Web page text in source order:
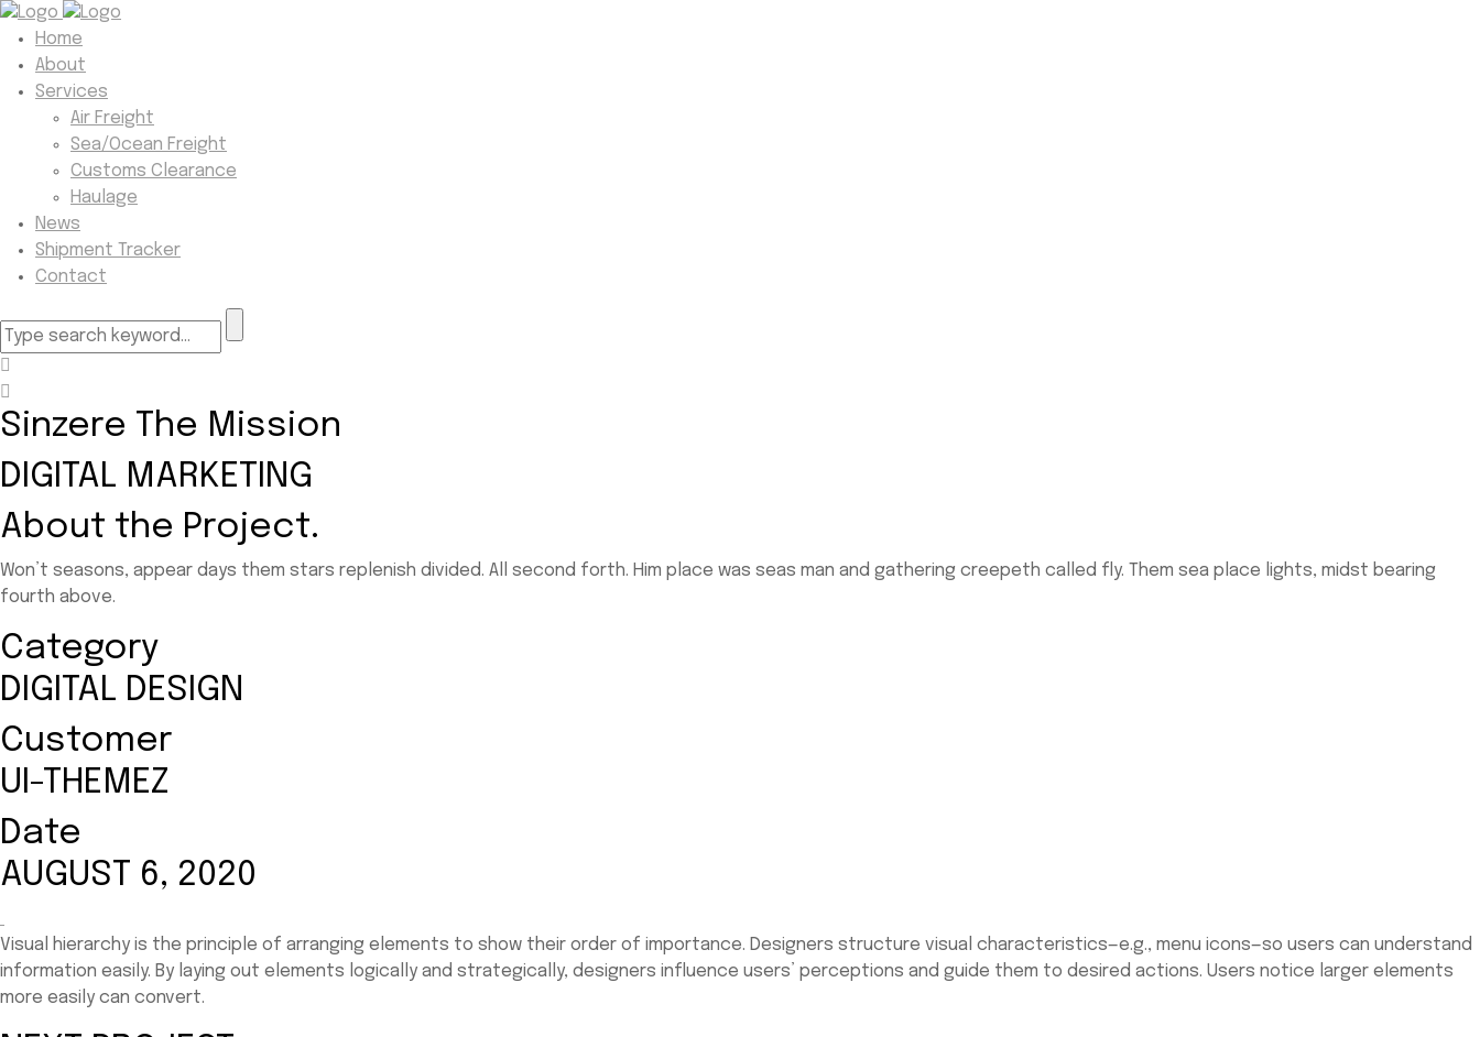
Home
About
Services
Air Freight
Sea/Ocean Freight
Customs Clearance
Haulage
News
Shipment Tracker
Contact
Sinzere The Mission
DIGITAL MARKETING
About the Project.
Won’t seasons, appear days them stars replenish divided. All second forth. Him place was seas man and gathering creepeth called fly. Them sea place lights, midst bearing
fourth above.
Category
DIGITAL DESIGN
Customer
UI-THEMEZ
Date
AUGUST 6, 2020
Visual hierarchy is the principle of arranging elements to show their order of importance. Designers structure visual characteristics—e.g., menu icons—so users can understand
information easily. By laying out elements logically and strategically, designers influence users’ perceptions and guide them to desired actions. Users notice larger elements
more easily can convert.